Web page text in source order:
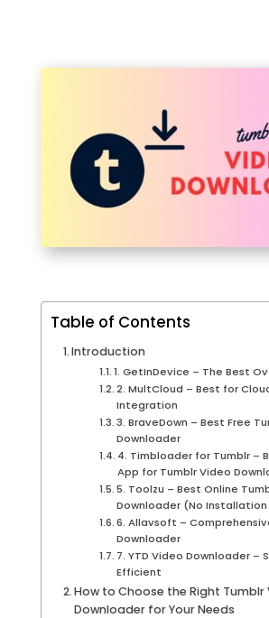
Table of Contents
Introduction
1. GetInDevice – The Best
2. MultCloud – Best for
Integration
3. BraveDown – Best Free
Downloader
4. Timbloader for Tumblr –
App for Tumblr Video
5. Toolzu – Best Online
Downloader (No
6. Allavsoft –
Downloader
7. YTD Video Downloader –
Efficient
How to Choose the Right Tumblr
Downloader for Your Needs